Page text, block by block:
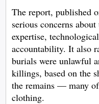
The report, published
serious concerns
expertise,
accountability. It also
burials were unlawful
killings, based on the
the remains — many
clothing.